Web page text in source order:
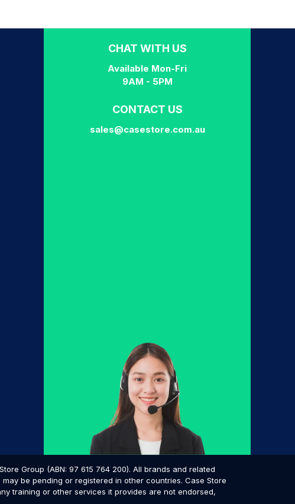
CHAT WITH US
Available Mon-Fri
9AM - 5PM
CONTACT US
sales@casestore.com.au
Group (ABN: 97 615 764 200). All brands and related
be pending or registered in other countries. Case Store
training or other services it provides are not endorsed,